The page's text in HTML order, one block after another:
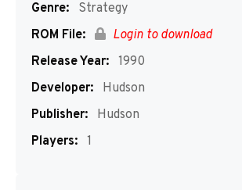
Genre:
Strategy
ROM File:
Login to download
Release Year: 1990
Developer:
Hudson
Publisher:
Hudson
Players: 1